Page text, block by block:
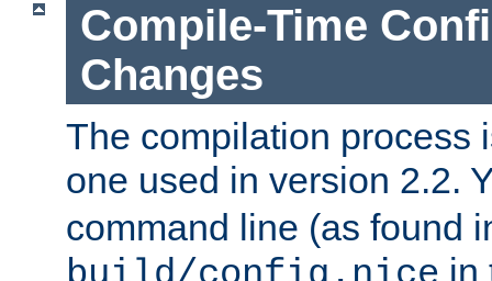
Compile-Time
Changes
The compilation process
one used in version 2.2.
command line (as found
in